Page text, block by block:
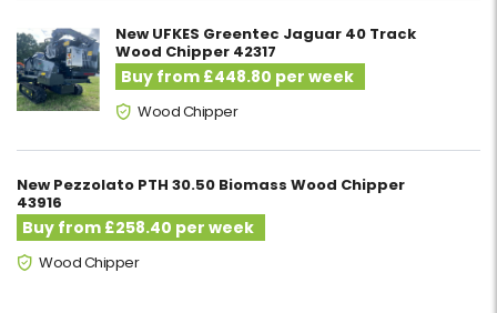
New UFKES Greentec Jaguar 40 Track
Wood Chipper 42317
Buy from £448.80 per week
Wood Chipper
New Pezzolato PTH 30.50 Biomass Wood Chipper
43916
Buy from £258.40 per week
Wood Chipper